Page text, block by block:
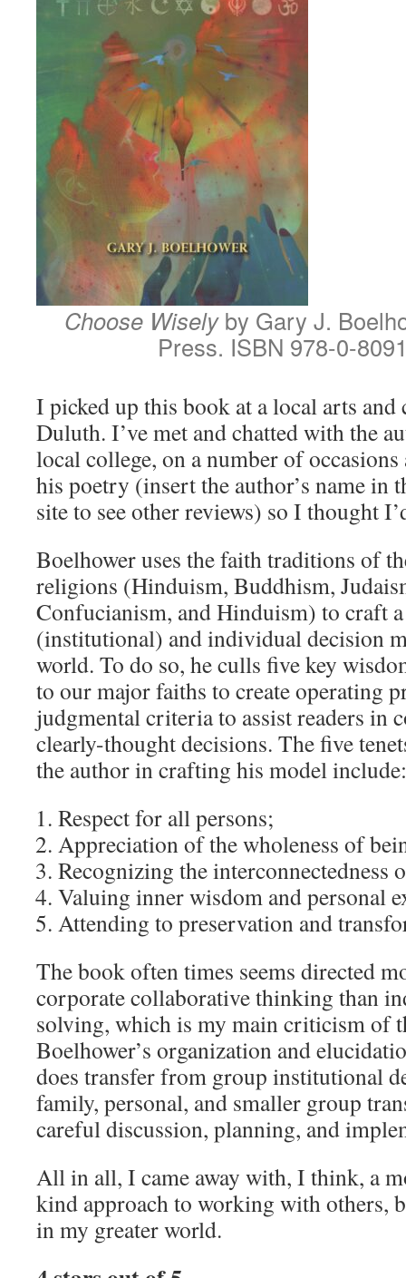
Choose Wiselyby Gary J.
Press. ISBN 978-0-
I picked up this book at a local arts
Duluth. I’ve met and chatted with the
local college, on a number of
his poetry (insert the author’s name in
site to see other reviews) so I thought
Boelhower uses the faith traditions of
religions (Hinduism, Buddhism,
Confucianism, and Hinduism) to craft
(institutional) and individual decision
world. To do so, he culls five key
to our major faiths to create operating
judgmental criteria to assist readers in
clearly-thought decisions. The five
the author in crafting his model include:
Respect for all persons;
Appreciation of the wholeness of
Recognizing the interconnectedness
Valuing inner wisdom and personal
Attending to preservation and
The book often times seems directed
corporate collaborative thinking than
solving, which is my main criticism of
Boelhower’s organization and
does transfer from group institutional
family, personal, and smaller group
careful discussion, planning, and
All in all, I came away with, I think, a
kind approach to working with others,
in my greater world.